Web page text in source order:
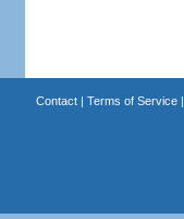
Contact| Terms of Service|